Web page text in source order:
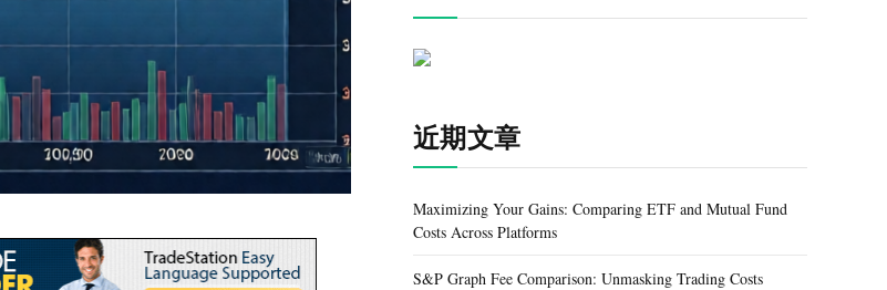
近期文章
Maximizing Your Gains: Comparing ETF and Mutual Fund
Costs Across Platforms
S&P Graph Fee Comparison: Unmasking Trading Costs